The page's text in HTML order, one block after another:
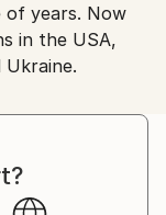
years. Now
in the USA,
Ukraine.